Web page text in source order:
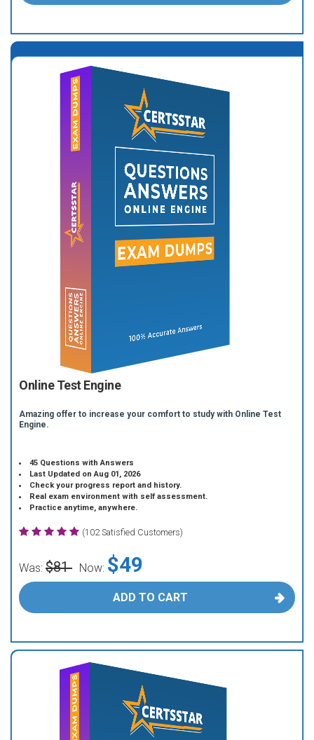
Online Test Engine
Amazing offer to increase your comfort to study with Online Test
Engine.
45 Questions with Answers
Last Updated on Aug 01, 2026
Check your progress report and history.
Real exam environment with self assessment.
Practice anytime, anywhere.
(102 Satisfied Customers)
Was: $81 Now: $49
ADD TO CART